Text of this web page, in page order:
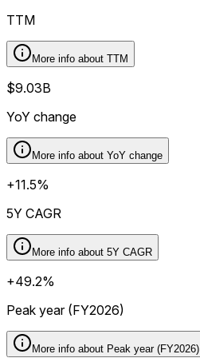
TTM
More info about TTM
$9.03B
YoY change
More info about YoY change
+11.5%
5Y CAGR
More info about 5Y CAGR
+49.2%
Peak year (FY2026)
More info about Peak year (FY2026)